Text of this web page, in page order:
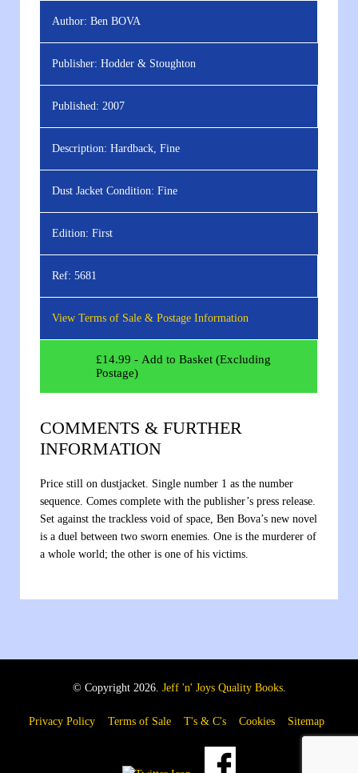
Author: Ben BOVA
Publisher: Hodder & Stoughton
Published: 2007
Description: Hardback, Fine
Dust Jacket Condition: Fine
Edition: First
Ref: 5681
View Terms of Sale & Postage Information
£14.99 - Add to Basket (Excluding
Postage)
COMMENTS & FURTHER
INFORMATION
Price still on dustjacket. Single number 1 as the number
sequence. Comes complete with the publisher’s press release.
Set against the trackless void of space, Ben Bova’s new novel
is a duel between two sworn enemies. One is the murderer of
a whole world; the other is one of his victims.
© Copyright 2026. Jeff 'n' Joys Quality Books.
Privacy Policy Terms of Sale T's & C's Cookies Sitemap